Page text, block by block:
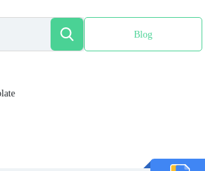
Blog